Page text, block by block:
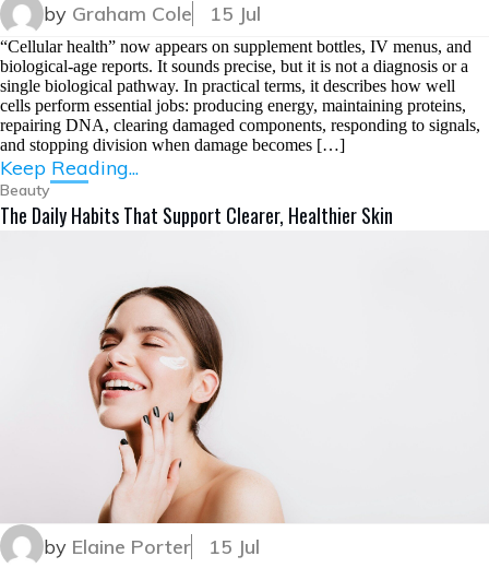
by Graham Cole 15 Jul
“Cellular health” now appears on supplement bottles, IV menus, and
biological-age reports. It sounds precise, but it is not a diagnosis or a
single biological pathway. In practical terms, it describes how well
cells perform essential jobs: producing energy, maintaining proteins,
repairing DNA, clearing damaged components, responding to signals,
and stopping division when damage becomes […]
Keep Reading...
Beauty
The Daily Habits That Support Clearer, Healthier Skin
by Elaine Porter 15 Jul